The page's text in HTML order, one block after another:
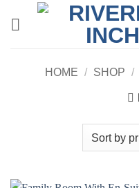
HOME / SHOP /